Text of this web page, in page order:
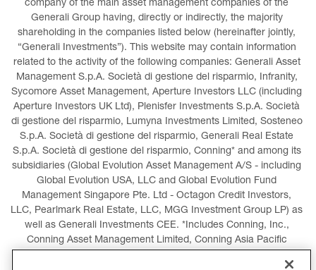
company of the main asset management companies of the
Generali Group having, directly or indirectly, the majority
shareholding in the companies listed below (hereinafter jointly,
“Generali Investments”). This website may contain information
related to the activity of the following companies: Generali Asset
Management S.p.A. Società di gestione del risparmio, Infranity,
Sycomore Asset Management, Aperture Investors LLC (including
Aperture Investors UK Ltd), Plenisfer Investments S.p.A. Società
di gestione del risparmio, Lumyna Investments Limited, Sosteneo
S.p.A. Società di gestione del risparmio, Generali Real Estate
S.p.A. Società di gestione del risparmio, Conning* and among its
subsidiaries (Global Evolution Asset Management A/S - including
Global Evolution USA, LLC and Global Evolution Fund
Management Singapore Pte. Ltd - Octagon Credit Investors,
LLC, Pearlmark Real Estate, LLC, MGG Investment Group LP) as
well as Generali Investments CEE. *Includes Conning, Inc.,
Conning Asset Management Limited, Conning Asia Pacific